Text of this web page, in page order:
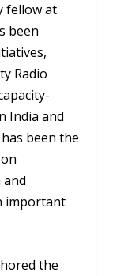
fellow at
been
Radio
India and
been the
important
the